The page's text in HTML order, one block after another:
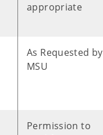
appropriate
As Requested by
MSU
Permission to